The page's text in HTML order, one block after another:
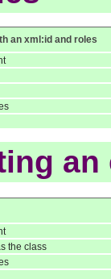
an xml:id and roles
an
the class